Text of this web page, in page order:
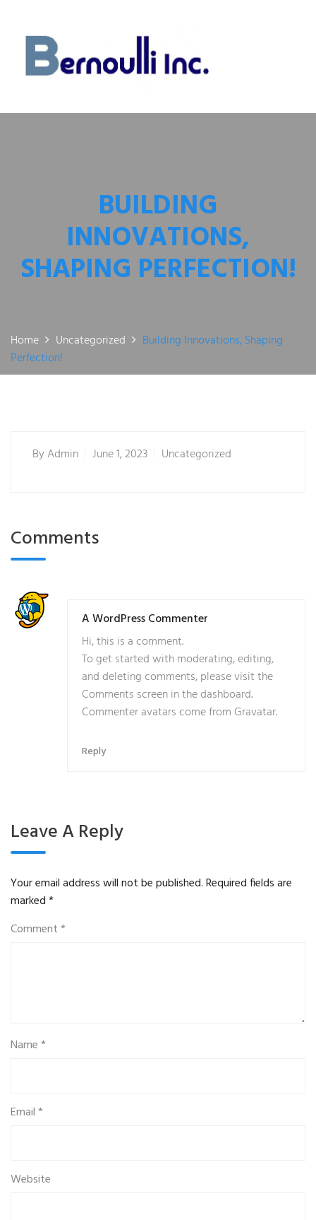
BUILDING
INNOVATIONS,
SHAPING PERFECTION!
Home Uncategorized
Building Innovations, Shaping
Perfection!
ByAdmin June 1, 2023 Uncategorized
Comments
A WordPress Commenter
Hi, this is a comment.
To get started with moderating, editing,
and deleting comments, please visit the
Comments screen in the dashboard.
Commenter avatars come from Gravatar.
Reply
Leave A Reply
Your email address will not be published.Required fields are
marked*
Comment*
Name*
Email*
Website